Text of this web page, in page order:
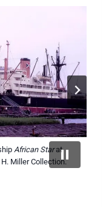
African Starat
Miller Collection.
of the William H.